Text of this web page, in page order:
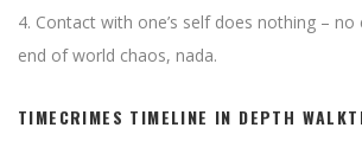
4. Contact with one’s self does nothing –
end of world chaos, nada.
TIMECRIMES TIMELINE IN DEPTH